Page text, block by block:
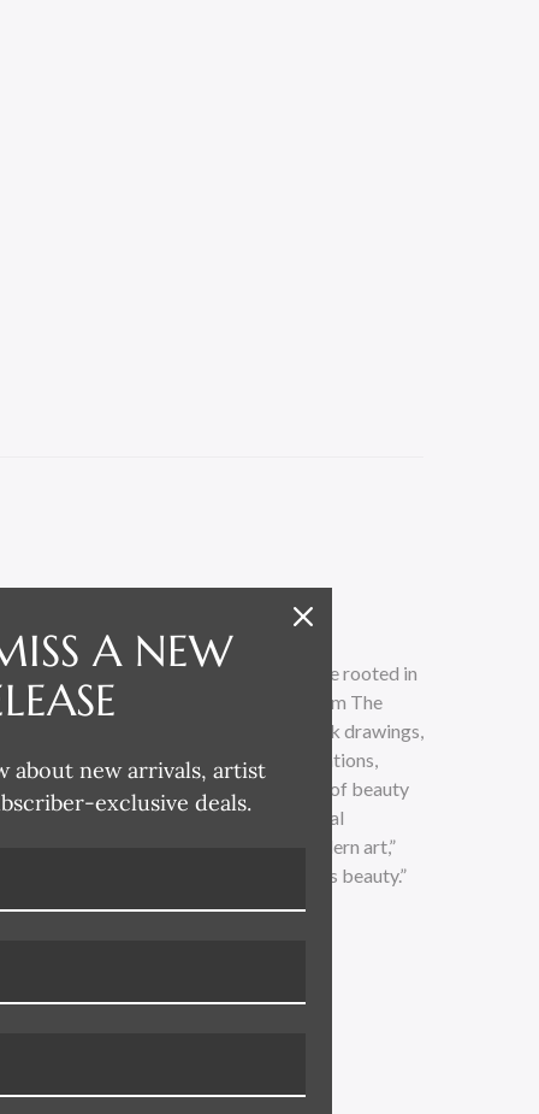
fine art and creating interiors that are rooted in
collection spans time and scope from The
and New York. Through pen and ink drawings,
photography, and printed illustrations,
architectural design and the expression of beauty
“I’ve always been fascinated by classical
as well as turn-of-the-century and modern art,”
study or a soulful brushstroke—beauty is beauty.”
A NEW
about new arrivals, artist
exclusive deals.